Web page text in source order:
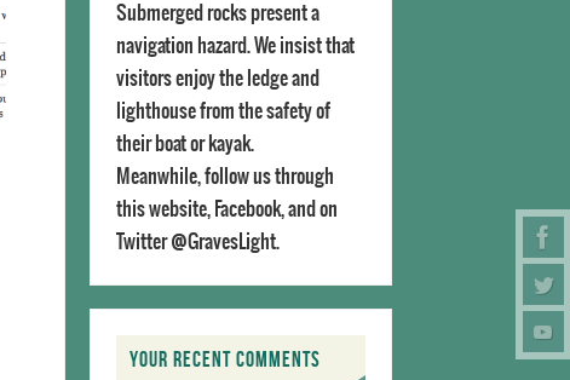
Submerged rocks present a
navigation hazard. We insist that
visitors enjoy the ledge and
lighthouse from the safety of
their boat or kayak.
Meanwhile, follow us through
this website, Facebook, and on
Twitter @GravesLight.
YOUR RECENT COMMENTS